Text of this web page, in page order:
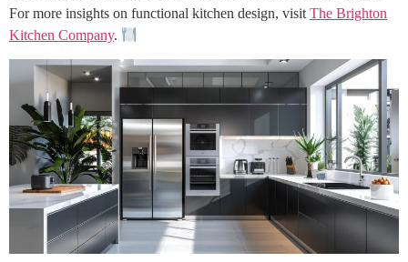
For more insights on functional kitchen design, visit The Brighton
Kitchen Company.